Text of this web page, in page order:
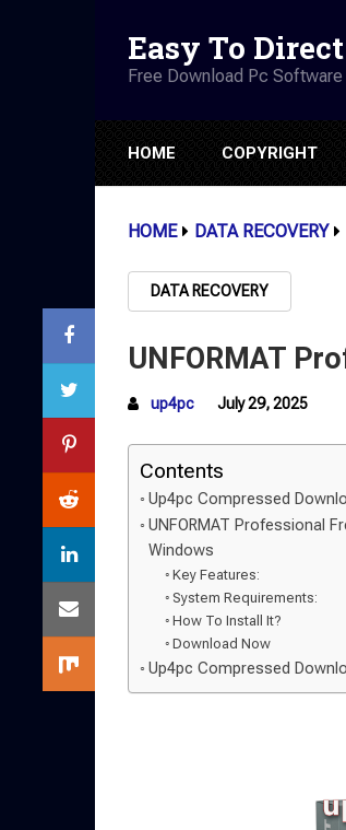
Easy To
Free Download Pc Software
HOME COPYRIGHT
HOME DATA RECOVERY
DATA RECOVERY
UNFORMAT
up4pc July 29, 2025
Contents
Up4pc Compressed
UNFORMAT Professional
Windows
Key Features:
System Requirements:
How To Install It?
Download Now
Up4pc Compressed